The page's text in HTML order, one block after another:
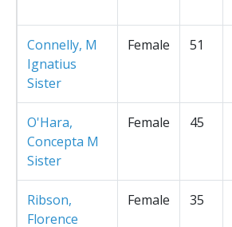
Connelly, M
Ignatius
Sister
Female 51
O'Hara,
Concepta M
Sister
Female 45
Ribson,
Florence
Female 35